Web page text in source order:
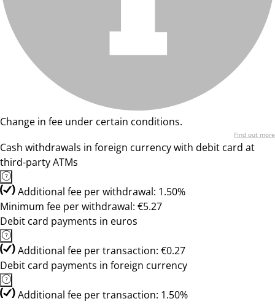
Change in fee under certain conditions.
Find out more
Cash withdrawals in foreign currency with debit card at
third-party ATMs
Additional fee per withdrawal: 1.50%
Minimum fee per withdrawal: €5.27
Debit card payments in euros
Additional fee per transaction: €0.27
Debit card payments in foreign currency
Additional fee per transaction: 1.50%